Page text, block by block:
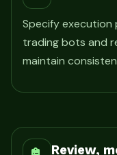
Specify
trading bots and
maintain
Review,